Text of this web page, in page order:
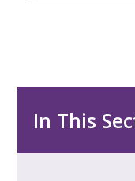
In This